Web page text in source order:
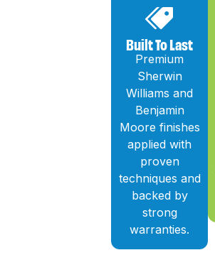
Built To Last
Premium
Sherwin
Williams and
Benjamin
Moore finishes
applied with
proven
techniques and
backed by
strong
warranties.